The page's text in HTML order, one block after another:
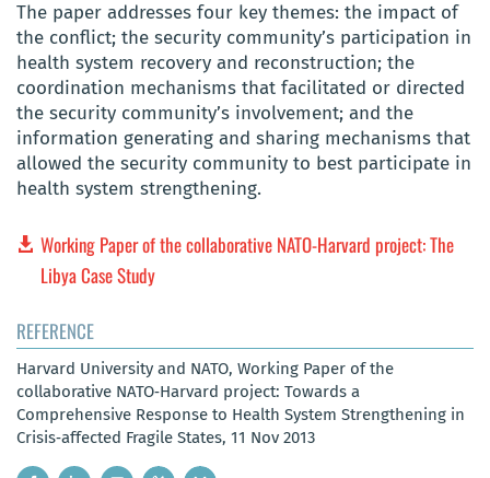
The paper addresses four key themes: the impact of
the conflict; the security community’s participation in
health system recovery and reconstruction; the
coordination mechanisms that facilitated or directed
the security community’s involvement; and the
information generating and sharing mechanisms that
allowed the security community to best participate in
health system strengthening.
Working Paper of the collaborative NATO‐Harvard project: The
Libya Case Study
REFERENCE
Harvard University and NATO, Working Paper of the
collaborative NATO‐Harvard project: Towards a
Comprehensive Response to Health System Strengthening in
Crisis‐affected Fragile States, 11 Nov 2013